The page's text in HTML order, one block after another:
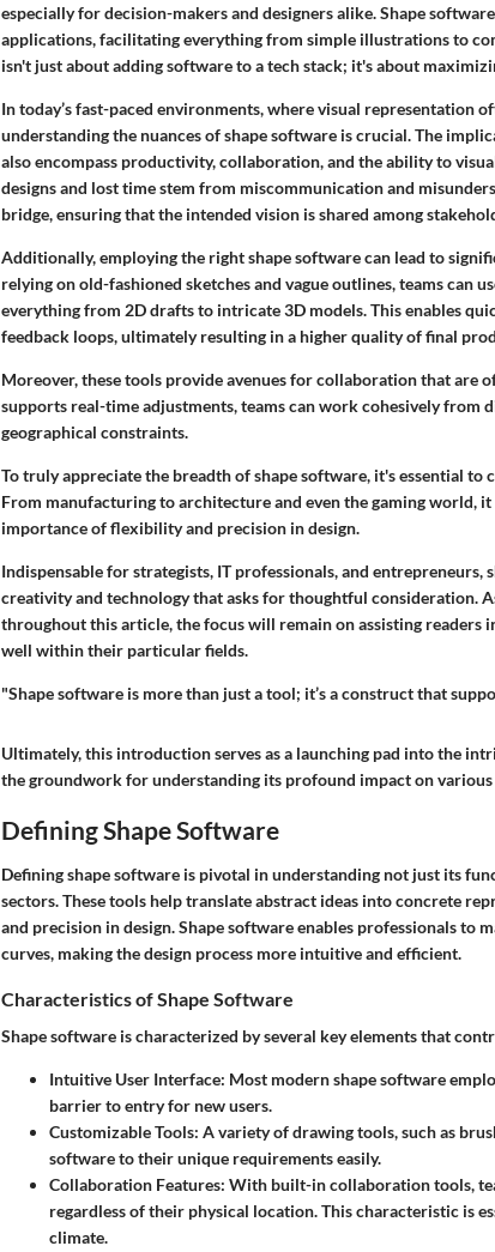
especially for decision-makers and designers alike. Shape
applications, facilitating everything from simple illustrations to
isn't just about adding software to a tech stack; it's about
In today’s fast-paced environments, where visual representation
understanding the nuances of shape software is crucial. The
also encompass productivity, collaboration, and the ability to
designs and lost time stem from miscommunication and
bridge, ensuring that the intended vision is shared among
Additionally, employing the right shape software can lead to
relying on old-fashioned sketches and vague outlines, teams can
everything from 2D drafts to intricate 3D models. This enables
feedback loops, ultimately resulting in a higher quality of final
Moreover, these tools provide avenues for collaboration that are
supports real-time adjustments, teams can work cohesively from
geographical constraints.
To truly appreciate the breadth of shape software, it's essential
From manufacturing to architecture and even the gaming world, it
importance of flexibility and precision in design.
Indispensable for strategists, IT professionals, and entrepreneurs,
creativity and technology that asks for thoughtful consideration.
throughout this article, the focus will remain on assisting readers
well within their particular fields.
"Shape software is more than just a tool; it’s a construct that
Ultimately, this introduction serves as a launching pad into the
the groundwork for understanding its profound impact on various
Defining Shape Software
Defining shape software is pivotal in understanding not just its
sectors. These tools help translate abstract ideas into concrete
and precision in design. Shape software enables professionals to
curves, making the design process more intuitive and efficient.
Characteristics of Shape Software
Shape software is characterized by several key elements that
Intuitive User Interface: Most modern shape software
barrier to entry for new users.
Customizable Tools: A variety of drawing tools, such as
software to their unique requirements easily.
Collaboration Features: With built-in collaboration tools,
regardless of their physical location. This characteristic is
climate.